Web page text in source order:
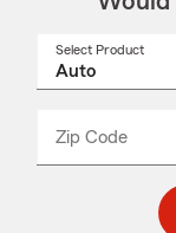
Select Product
Zip Code
code
_____